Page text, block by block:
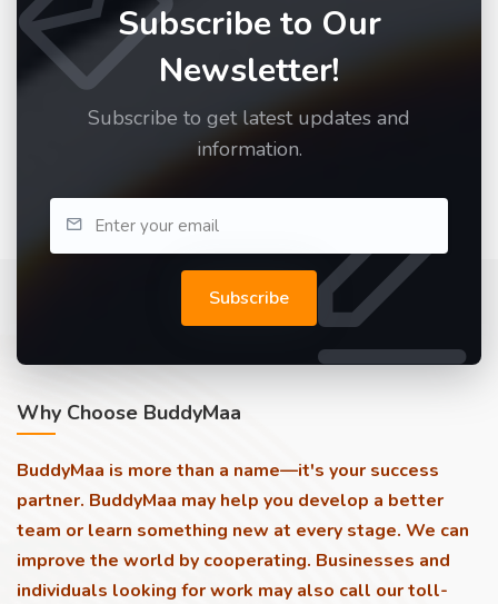
Subscribe to Our
Newsletter!
Subscribe to get latest updates and
information.
Subscribe
Why Choose BuddyMaa
BuddyMaa is more than a name—it's your success
partner. BuddyMaa may help you develop a better
team or learn something new at every stage. We can
improve the world by cooperating. Businesses and
individuals looking for work may also call our toll-